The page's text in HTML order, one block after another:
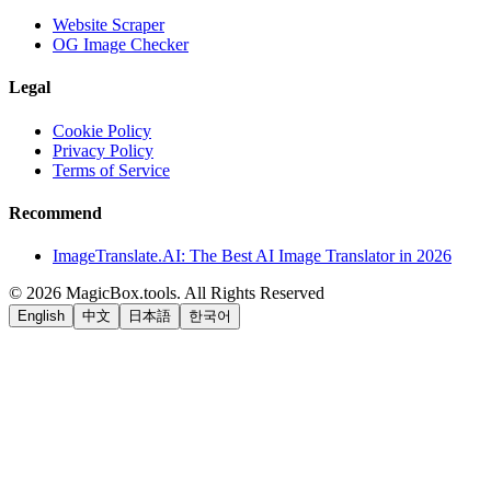
Website Scraper
OG Image Checker
Legal
Cookie Policy
Privacy Policy
Terms of Service
Recommend
ImageTranslate.AI: The Best AI Image Translator in 2026
© 2026 MagicBox.tools. All Rights Reserved
English 中文 日本語 한국어